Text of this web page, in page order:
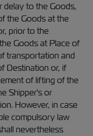
delay to the Goods,
the Goods at the
prior to the
Goods at Place of
transportation and
Destination or, if
of lifting of the
Shipper's or
However, in case
compulsory law
nevertheless